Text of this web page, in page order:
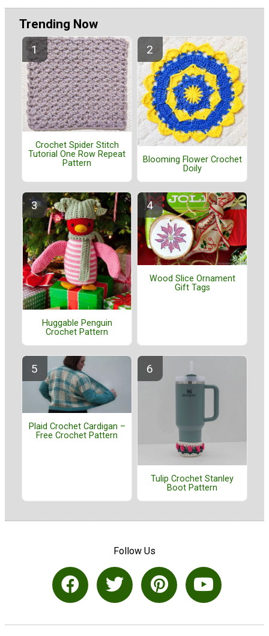
Trending Now
Crochet Spider Stitch
Tutorial One Row Repeat
Pattern
Blooming Flower Crochet
Doily
Huggable Penguin
Crochet Pattern
Wood Slice Ornament
Gift Tags
Plaid Crochet Cardigan –
Free Crochet Pattern
Tulip Crochet Stanley
Boot Pattern
Follow Us